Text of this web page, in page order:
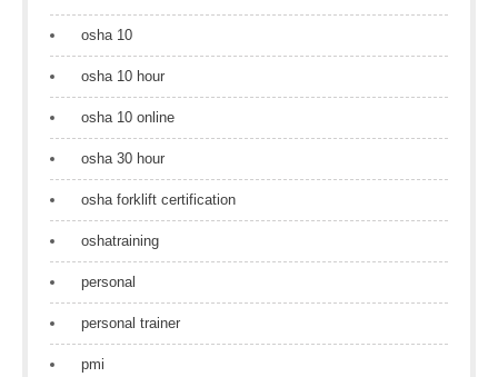
osha 10
osha 10 hour
osha 10 online
osha 30 hour
osha forklift certification
oshatraining
personal
personal trainer
pmi